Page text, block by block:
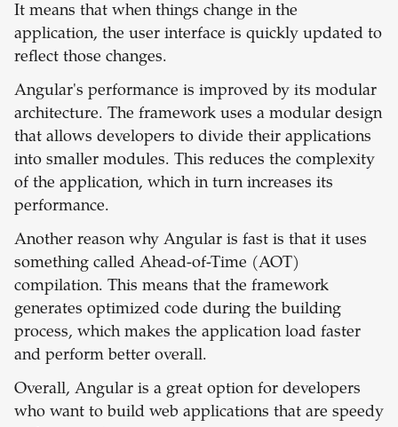
It means that when things change in the
application, the user interface is quickly updated to
reflect those changes.
Angular's performance is improved by its modular
architecture. The framework uses a modular design
that allows developers to divide their applications
into smaller modules. This reduces the complexity
of the application, which in turn increases its
performance.
Another reason why Angular is fast is that it uses
something called Ahead-of-Time (AOT)
compilation. This means that the framework
generates optimized code during the building
process, which makes the application load faster
and perform better overall.
Overall, Angular is a great option for developers
who want to build web applications that are speedy